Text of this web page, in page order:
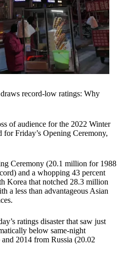
record-low ratings: Why
of audience for the 2022 Winter
Friday’s Opening Ceremony,
Ceremony (20.1 million for 1988
and a whopping 43 percent
Korea that notched 28.3 million
a less than advantageous Asian
ratings disaster that saw just
below same-night
2014 from Russia (20.02